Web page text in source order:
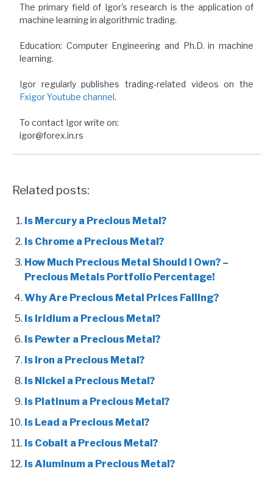
The primary field of Igor's research is the application of
machine learning in algorithmic trading.
Education: Computer Engineering and Ph.D. in machine
learning.
Igor regularly publishes trading-related videos on the
Fxigor Youtube channel.
To contact Igor write on:
igor@forex.in.rs
Related posts:
Is Mercury a Precious Metal?
Is Chrome a Precious Metal?
How Much Precious Metal Should I Own? –
Precious Metals Portfolio Percentage!
Why Are Precious Metal Prices Falling?
Is Iridium a Precious Metal?
Is Pewter a Precious Metal?
Is Iron a Precious Metal?
Is Nickel a Precious Metal?
Is Platinum a Precious Metal?
Is Lead a Precious Metal?
Is Cobalt a Precious Metal?
Is Aluminum a Precious Metal?